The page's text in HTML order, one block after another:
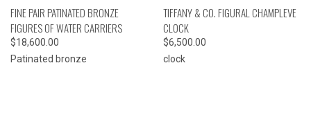
FINE PAIR PATINATED BRONZE
FIGURES OF WATER CARRIERS
$18,600.00
Patinated bronze
TIFFANY & CO. FIGURAL CHAMPLEVE
CLOCK
$6,500.00
clock